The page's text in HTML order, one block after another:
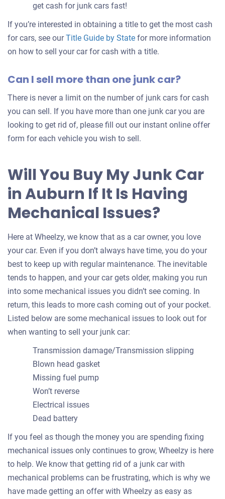
get cash for junk cars fast!
If you’re interested in obtaining a title to get the most cash
for cars, see ourTitle Guide by State for more information
on how to sell your car for cash with a title.
Can I sell more than one junk car?
There is never a limit on the number of junk cars for cash
you can sell. If you have more than one junk car you are
looking to get rid of, please fill out our instant online offer
form for each vehicle you wish to sell.
Will You Buy My Junk Car
in Auburn If It Is Having
Mechanical Issues?
Here at Wheelzy, we know that as a car owner, you love
your car. Even if you don’t always have time, you do your
best to keep up with regular maintenance. The inevitable
tends to happen, and your car gets older, making you run
into some mechanical issues you didn’t see coming. In
return, this leads to more cash coming out of your pocket.
Listed below are some mechanical issues to look out for
when wanting to sell your junk car:
Transmission damage/Transmission slipping
Blown head gasket
Missing fuel pump
Won’t reverse
Electrical issues
Dead battery
If you feel as though the money you are spending fixing
mechanical issues only continues to grow, Wheelzy is here
to help. We know that getting rid of a junk car with
mechanical problems can be frustrating, which is why we
have made getting an offer with Wheelzy as easy as